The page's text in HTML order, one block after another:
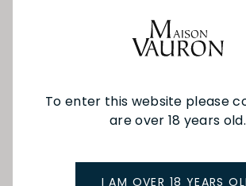
To enter this website please
are over 18 years old.
I AM OVER 18 YEARS
visiting
the
They
a few
and of